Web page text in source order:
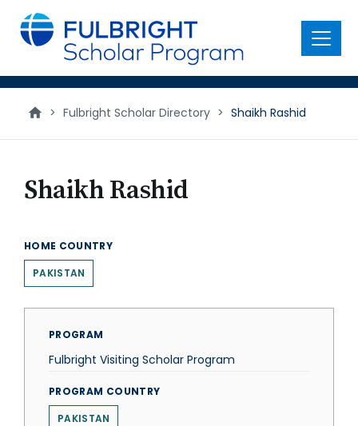
main
content
Menu
> Fulbright Scholar Directory > Shaikh Rashid
Shaikh Rashid
HOME COUNTRY
PAKISTAN
PROGRAM
Fulbright Visiting Scholar Program
PROGRAM COUNTRY
PAKISTAN